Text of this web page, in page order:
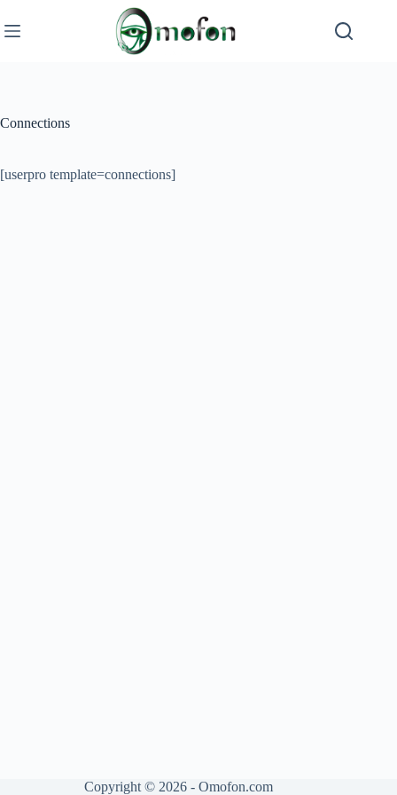
to
content
Connections
[userpro template=connections]
Copyright © 2026 - Omofon.com